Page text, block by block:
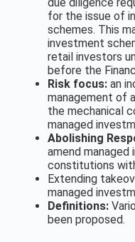
for the issue of
schemes. This
investment
retail investors
before the
Risk focus: an
management of
the mechanical
managed
Abolishing
amend managed
constitutions
Extending
managed
Definitions:
been proposed.